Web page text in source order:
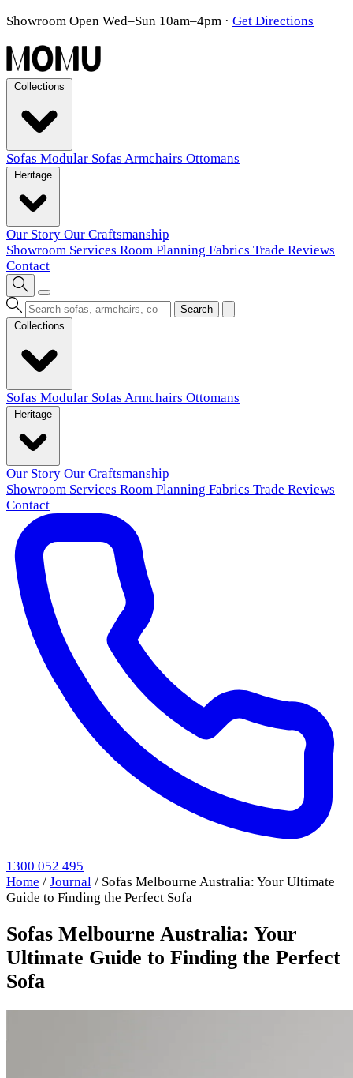
Showroom Open Wed–Sun 10am–4pm · Get Directions
Sofas Modular Sofas Armchairs Ottomans
Our Story Our Craftsmanship
Showroom Services Room Planning Fabrics Trade Reviews
Contact
Search
Sofas Modular Sofas Armchairs Ottomans
Our Story Our Craftsmanship
Showroom Services Room Planning Fabrics Trade Reviews
Contact
1300 052 495
Home / Journal / Sofas Melbourne Australia: Your Ultimate
Guide to Finding the Perfect Sofa
Sofas Melbourne Australia: Your
Ultimate Guide to Finding the Perfect
Sofa